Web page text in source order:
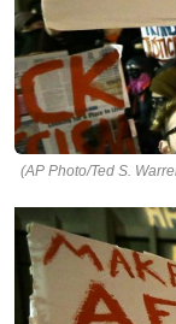
(AP Photo/Ted S.